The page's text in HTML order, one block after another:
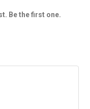
Be the first one.